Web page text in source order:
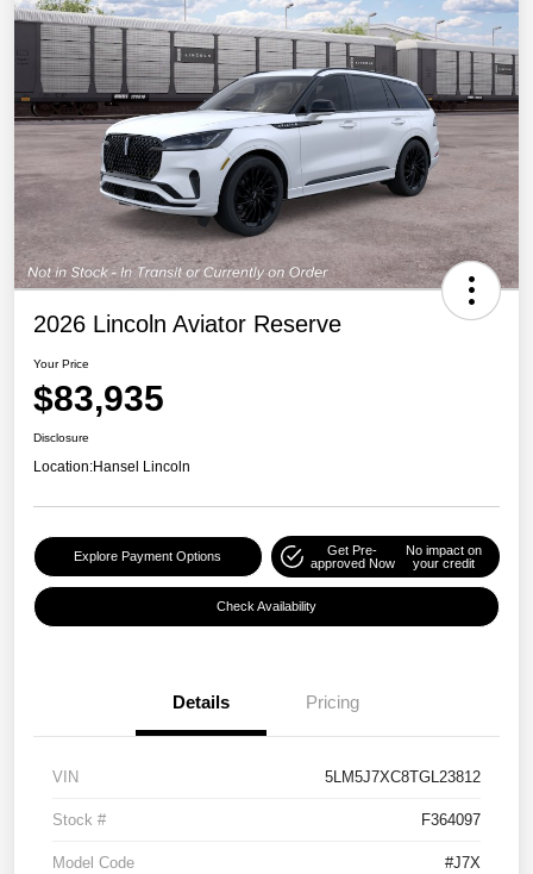
2026 Lincoln Aviator Reserve
Your Price
$83,935
Disclosure
Location:Hansel Lincoln
Explore Payment Options
Get Pre-
approved Now
No impact on
your credit
Check Availability
Details Pricing
VIN 5LM5J7XC8TGL23812
Stock # F364097
Model Code #J7X